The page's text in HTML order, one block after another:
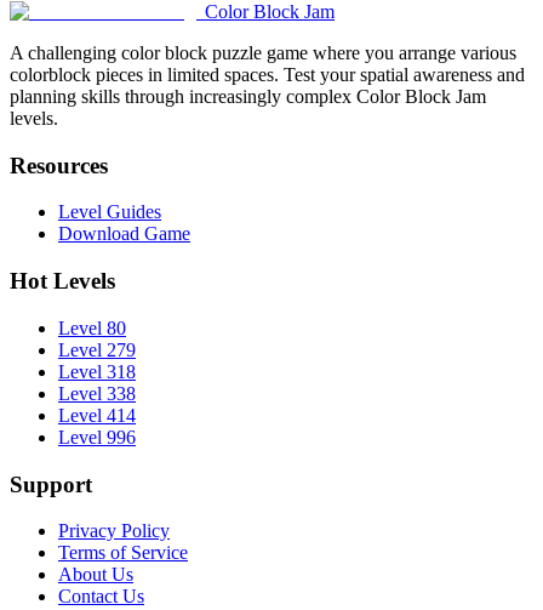
Color Block Jam
A challenging color block puzzle game where you arrange various
colorblock pieces in limited spaces. Test your spatial awareness and
planning skills through increasingly complex Color Block Jam
levels.
Resources
Level Guides
Download Game
Hot Levels
Level 80
Level 279
Level 318
Level 338
Level 414
Level 996
Support
Privacy Policy
Terms of Service
About Us
Contact Us